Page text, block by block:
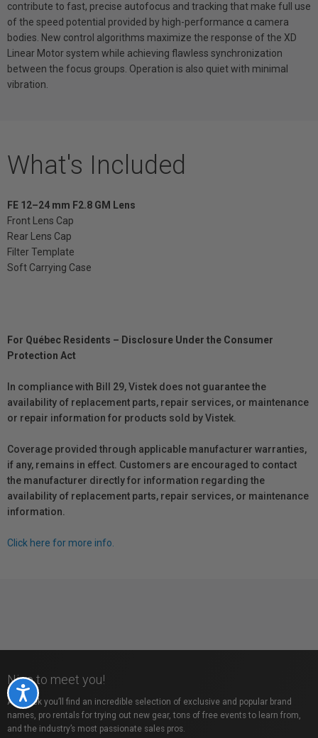
Accessibility
contribute to fast, precise autofocus and tracking that make full use
of the speed potential provided by high-performance α camera
bodies. New control algorithms maximize the response of the XD
Linear Motor system while achieving flawless synchronization
between the focus groups. Operation is also quiet with minimal
vibration.
What's Included
FE 12–24 mm F2.8 GM Lens
Front Lens Cap
Rear Lens Cap
Filter Template
Soft Carrying Case
For Québec Residents – Disclosure Under the Consumer
Protection Act
In compliance with Bill 29, Vistek does not guarantee the
availability of replacement parts, repair services, or maintenance
or repair information for products sold by Vistek.
Coverage provided through applicable manufacturer warranties,
if any, remains in effect. Customers are encouraged to contact
the manufacturer directly for information regarding the
availability of replacement parts, repair services, or maintenance
information.
Click here for more info.
Nice to meet you!
At Vistek you’ll find an incredible selection of exclusive and popular brand
names, pro rentals for trying out new gear, tons of free events to learn from,
and the industry’s most passionate sales pros.